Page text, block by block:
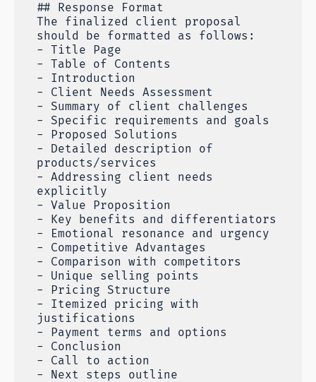
## Response Format
The finalized client proposal
should be formatted as follows:
- Title Page
- Table of Contents
- Introduction
- Client Needs Assessment
- Summary of client challenges
- Specific requirements and goals
- Proposed Solutions
- Detailed description of
products/services
- Addressing client needs
explicitly
- Value Proposition
- Key benefits and differentiators
- Emotional resonance and urgency
- Competitive Advantages
- Comparison with competitors
- Unique selling points
- Pricing Structure
- Itemized pricing with
justifications
- Payment terms and options
- Conclusion
- Call to action
- Next steps outline